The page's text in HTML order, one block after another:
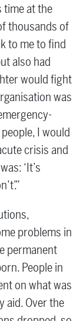
time at the
thousands of
to me to find
also had
would fight
was
I would
crisis and
‘It’s
problems in
permanent
People in
on what was
aid. Over the